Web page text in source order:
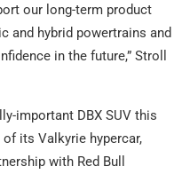
our long-term product
and hybrid powertrains and
in the future,” Stroll
important DBX SUV this
its Valkyrie hypercar,
with Red Bull